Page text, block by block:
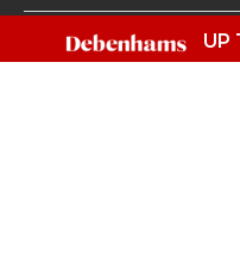
Top Categories UP